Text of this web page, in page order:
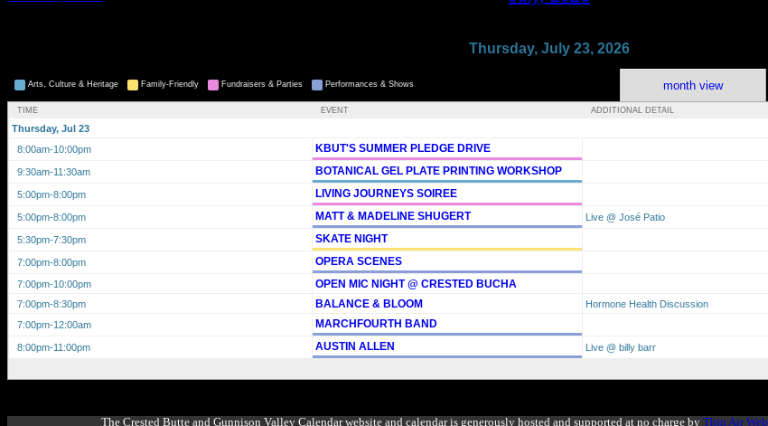
Thursday, July 23, 2026
Arts, Culture & Heritage Family-Friendly Fundraisers & Parties Performances & Shows month view
TIME EVENT ADDITIONAL DETAIL
Thursday, Jul 23
8:00am-10:00pm KBUT'S SUMMER PLEDGE DRIVE
9:30am-11:30am BOTANICAL GEL PLATE PRINTING WORKSHOP
5:00pm-8:00pm LIVING JOURNEYS SOIREE
5:00pm-8:00pm MATT & MADELINE SHUGERT Live @ José Patio
5:30pm-7:30pm SKATE NIGHT
7:00pm-8:00pm OPERA SCENES
7:00pm-10:00pm OPEN MIC NIGHT @ CRESTED BUCHA
7:00pm-8:30pm BALANCE & BLOOM Hormone Health Discussion
7:00pm-12:00am MARCHFOURTH BAND
8:00pm-11:00pm AUSTIN ALLEN Live @ billy barr
The Crested Butte and Gunnison Valley Calendar website and calendar is generously hosted and supported at no charge by Thin Air Web